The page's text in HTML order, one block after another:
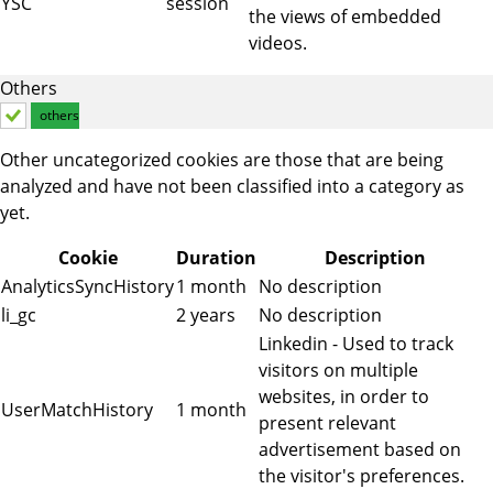
the views of embedded
videos.
Others
others
Other uncategorized cookies are those that are being
analyzed and have not been classified into a category as
yet.
Cookie
Duration
Description
AnalyticsSyncHistory1 month No description
li_gc
2 years No description
UserMatchHistory 1 month
Linkedin - Used to track
visitors on multiple
websites, in order to
present relevant
advertisement based on
the visitor's preferences.